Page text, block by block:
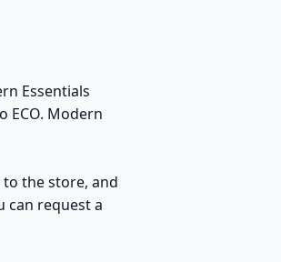
Essentials
ECO. Modern
the store, and
can request a